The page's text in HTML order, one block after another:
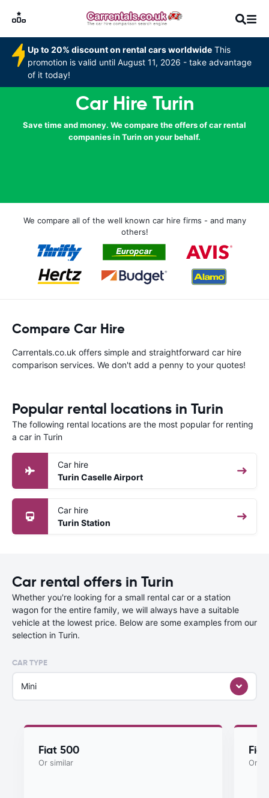
Up to 20% discount on rental cars worldwide This
promotion is valid until August 11, 2026 - take advantage
of it today!
Car Hire Turin
Save time and money. We compare the offers of car rental
companies in Turin on your behalf.
We compare all of the well known car hire firms - and many
others!
Compare Car Hire
Carrentals.co.uk offers simple and straightforward car hire
comparison services. We don't add a penny to your quotes!
Popular rental locations in Turin
The following rental locations are the most popular for renting
a car in Turin
Car hire
Turin Caselle Airport
Car hire
Turin Station
Car rental offers in Turin
Whether you're looking for a small rental car or a station
wagon for the entire family, we will always have a suitable
vehicle at the lowest price. Below are some examples from our
selection in Turin.
CAR TYPE
Mini
Fiat 500
Or similar Or